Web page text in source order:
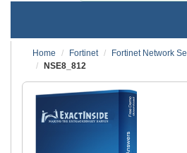
Home
Fortinet
Fortinet Network
NSE8_812